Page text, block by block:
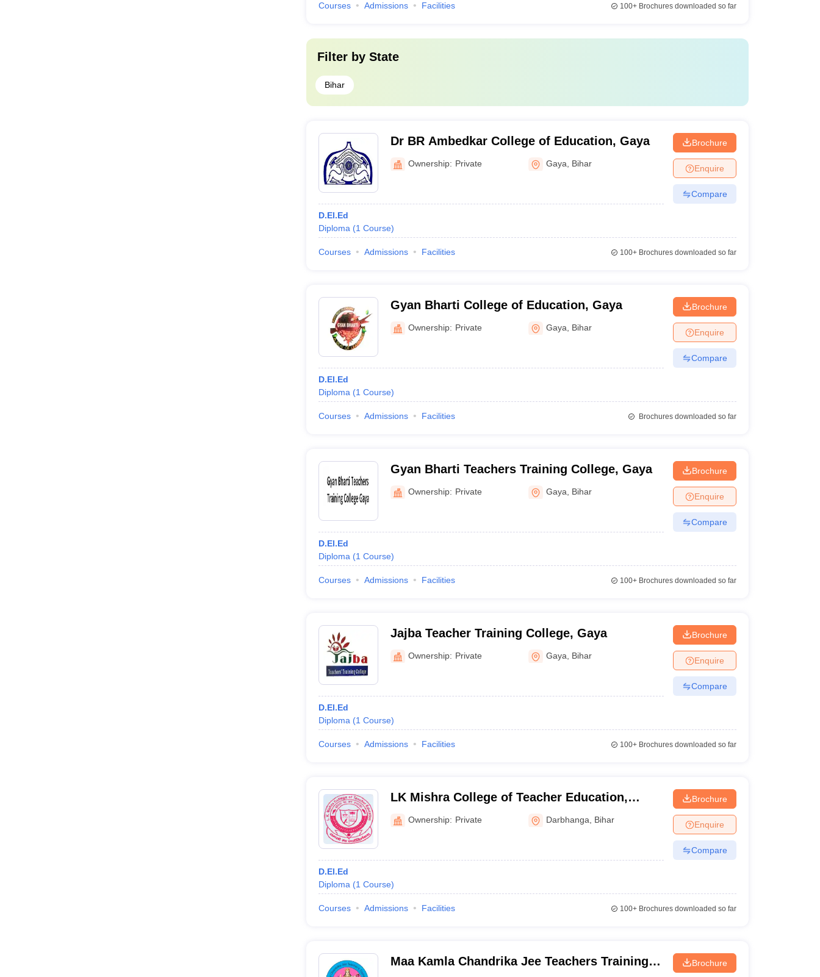
Courses Admissions Facilities 100+Brochures downloaded so far
Filter by State
Bihar
Dr BR Ambedkar College of Education, Gaya
Ownership: Private Gaya Bihar
D.El.Ed
Diploma (1 Course)
Brochure
Enquire
Compare
Courses Admissions Facilities 100+Brochures downloaded so far
Gyan Bharti College of Education, Gaya
Ownership: Private Gaya Bihar
D.El.Ed
Diploma (1 Course)
Brochure
Enquire
Compare
Courses Admissions Facilities Brochures downloaded so far
Gyan Bharti Teachers Training College, Gaya
Ownership: Private Gaya Bihar
D.El.Ed
Diploma (1 Course)
Brochure
Enquire
Compare
Courses Admissions Facilities 100+Brochures downloaded so far
Jajba Teacher Training College, Gaya
Ownership: Private Gaya Bihar
D.El.Ed
Diploma (1 Course)
Brochure
Enquire
Compare
Courses Admissions Facilities 100+Brochures downloaded so far
LK Mishra College of Teacher Education,
Darbhanga
Ownership: Private Darbhanga Bihar
D.El.Ed
Diploma (1 Course)
Brochure
Enquire
Compare
Courses Admissions Facilities 100+Brochures downloaded so far
Maa Kamla Chandrika Jee Teachers Training
Brochure